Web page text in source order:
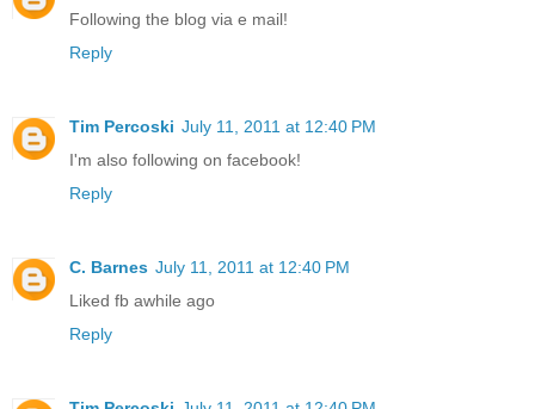
Following the blog via e mail!
Reply
Tim Percoski July 11, 2011 at 12:40 PM
I'm also following on facebook!
Reply
C. Barnes July 11, 2011 at 12:40 PM
Liked fb awhile ago
Reply